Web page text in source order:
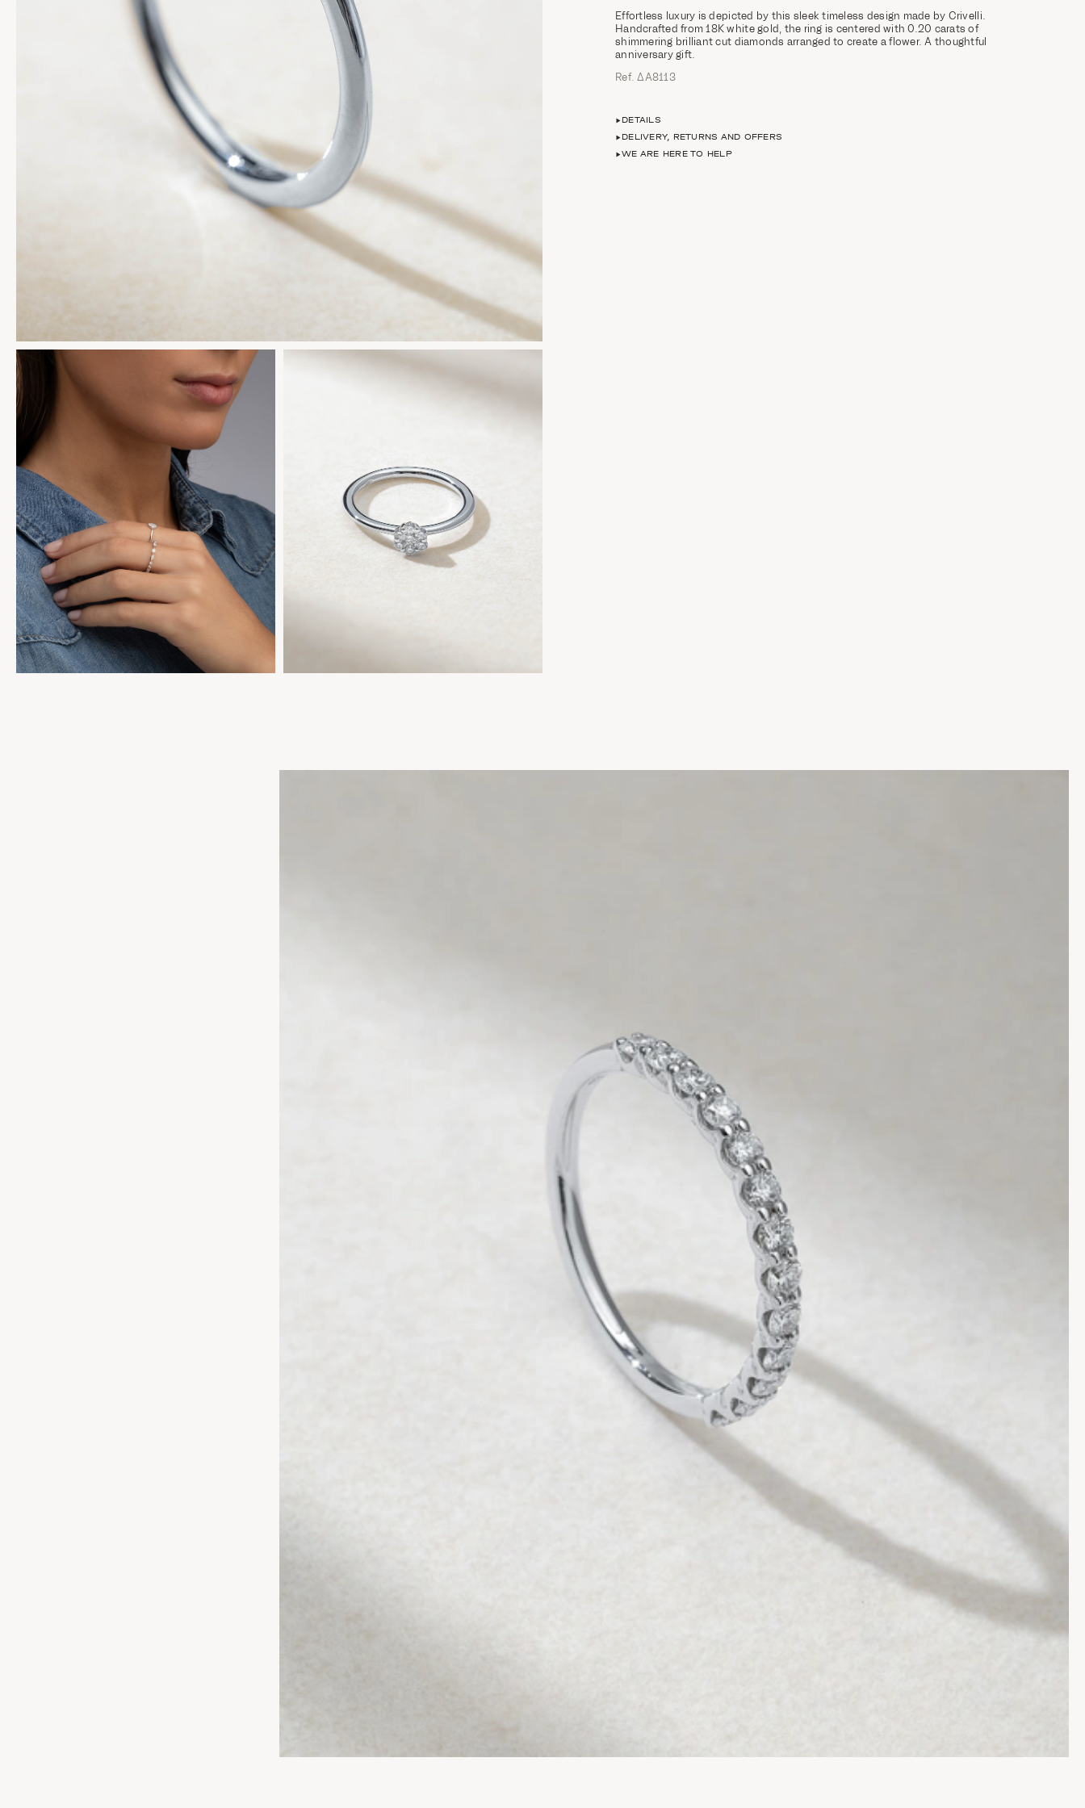
Effortless luxury is depicted by this sleek timeless design made by Crivelli.
Handcrafted from 18K white gold, the ring is centered with 0.20 carats of
shimmering brilliant cut diamonds arranged to create a flower. A thoughtful
anniversary gift.
Ref. ΔΑ8113
DETAILS
DELIVERY, RETURNS AND OFFERS
WE ARE HERE TO HELP